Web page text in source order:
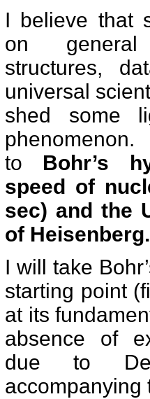
I believe that
on
structures,
universal
shed some
to Bohr’s
speed of
sec) and the
of Heisenberg.
I will take
starting point
at its
absence of
due to De
accompanying